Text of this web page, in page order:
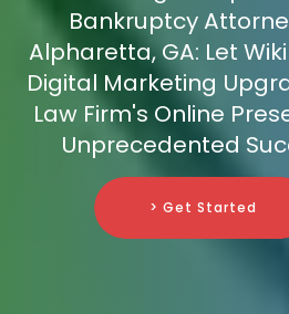
Bankruptcy
Alpharetta, GA: Let
Digital Marketing
Law Firm's Online
Unprecedented
> Get Started